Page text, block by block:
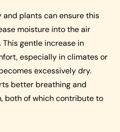
and plants can ensure this
moisture into the air
gentle increase in
especially in climates or
excessively dry.
better breathing and
both of which contribute to